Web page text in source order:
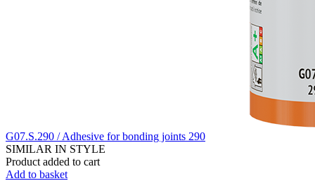
G07.S.290 / Adhesive for bonding joints 290
SIMILAR IN STYLE
Product added to cart
Add to basket